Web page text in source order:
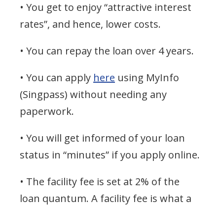
• You get to enjoy “attractive interest
rates”, and hence, lower costs.
• You can repay the loan over 4 years.
• You can apply here using MyInfo
(Singpass) without needing any
paperwork.
• You will get informed of your loan
status in “minutes” if you apply online.
• The facility fee is set at 2% of the
loan quantum. A facility fee is what a